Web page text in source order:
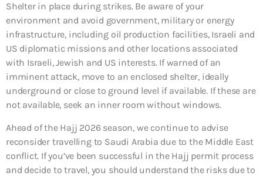
Shelter in place during strikes. Be aware of your
environment and avoid government, military or energy
infrastructure, including oil production facilities, Israeli and
US diplomatic missions and other locations associated
with Israeli, Jewish and US interests. If warned of an
imminent attack, move to an enclosed shelter, ideally
underground or close to ground level if available. If these are
not available, seek an inner room without windows.
Ahead of the Hajj 2026 season, we continue to advise
reconsider travelling to Saudi Arabia due to the Middle East
conflict. If you’ve been successful in the Hajj permit process
and decide to travel, you should understand the risks due to